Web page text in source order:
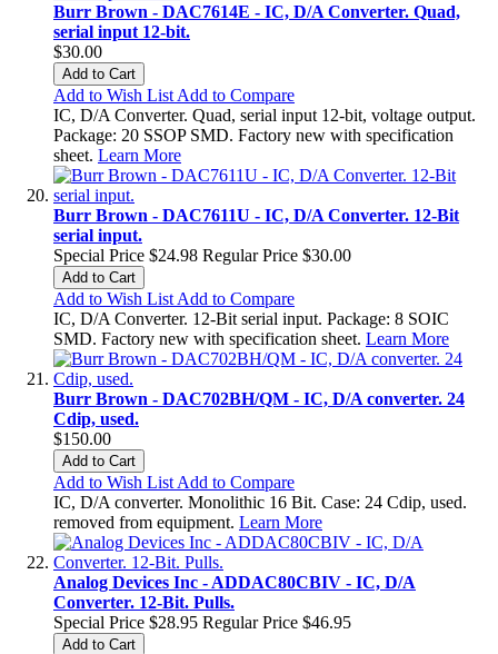
Burr Brown - DAC7614E - IC, D/A Converter. Quad,
serial input 12-bit.
$30.00
Add to Cart
Add to Wish List Add to Compare
IC, D/A Converter. Quad, serial input 12-bit, voltage output.
Package: 20 SSOP SMD. Factory new with specification
sheet. Learn More
Burr Brown - DAC7611U - IC, D/A Converter. 12-Bit
serial input.
Special Price $24.98 Regular Price $30.00
Add to Cart
Add to Wish List Add to Compare
IC, D/A Converter. 12-Bit serial input. Package: 8 SOIC
SMD. Factory new with specification sheet. Learn More
Burr Brown - DAC702BH/QM - IC, D/A converter. 24
Cdip, used.
$150.00
Add to Cart
Add to Wish List Add to Compare
IC, D/A converter. Monolithic 16 Bit. Case: 24 Cdip, used.
removed from equipment. Learn More
Analog Devices Inc - ADDAC80CBIV - IC, D/A
Converter. 12-Bit. Pulls.
Special Price $28.95 Regular Price $46.95
Add to Cart